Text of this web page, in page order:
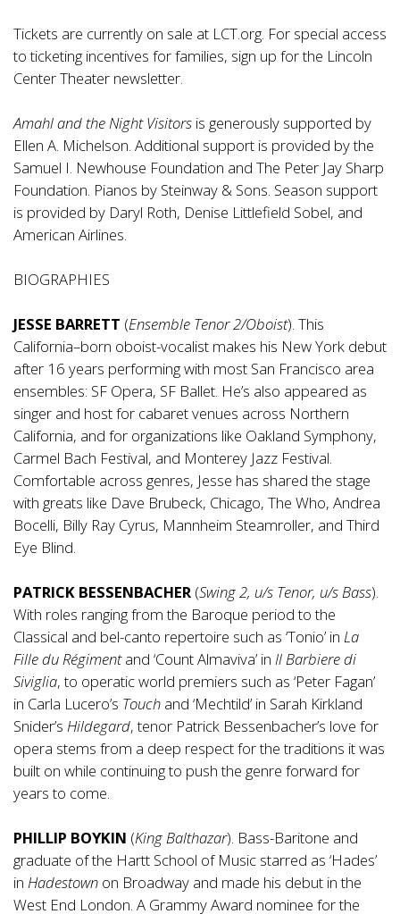
Tickets are currently on sale at LCT.org. For special access
to ticketing incentives for families, sign up for the Lincoln
Center Theater newsletter.
Amahl and the Night Visitors is generously supported by
Ellen A. Michelson. Additional support is provided by the
Samuel I. Newhouse Foundation and The Peter Jay Sharp
Foundation. Pianos by Steinway & Sons. Season support
is provided by Daryl Roth, Denise Littlefield Sobel, and
American Airlines.
BIOGRAPHIES
JESSE BARRETT (Ensemble Tenor 2/Oboist). This
California–born oboist-vocalist makes his New York debut
after 16 years performing with most San Francisco area
ensembles: SF Opera, SF Ballet. He’s also appeared as
singer and host for cabaret venues across Northern
California, and for organizations like Oakland Symphony,
Carmel Bach Festival, and Monterey Jazz Festival.
Comfortable across genres, Jesse has shared the stage
with greats like Dave Brubeck, Chicago, The Who, Andrea
Bocelli, Billy Ray Cyrus, Mannheim Steamroller, and Third
Eye Blind.
PATRICK BESSENBACHER (Swing 2, u/s Tenor, u/s Bass).
With roles ranging from the Baroque period to the
Classical and bel-canto repertoire such as ‘Tonio’ in La
Fille du Régimentand ‘Count Almaviva’ in Il Barbiere di
Siviglia, to operatic world premiers such as ‘Peter Fagan’
in Carla Lucero’s Touch and ‘Mechtild’ in Sarah Kirkland
Snider’s Hildegard, tenor Patrick Bessenbacher’s love for
opera stems from a deep respect for the traditions it was
built on while continuing to push the genre forward for
years to come.
PHILLIP BOYKIN (King Balthazar). Bass-Baritone and
graduate of the Hartt School of Music starred as ‘Hades’
in Hadestown on Broadway and made his debut in the
West End London. A Grammy Award nominee for the